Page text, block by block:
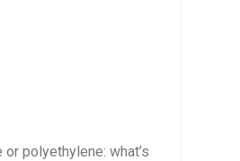
polyethylene: what’s